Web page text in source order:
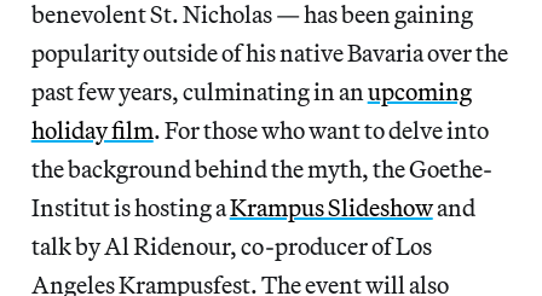
benevolent St. Nicholas — has been gaining
popularity outside of his native Bavaria over the
past few years, culminating in anupcoming
holiday film. For those who want to delve into
the background behind the myth, the Goethe-
Institut is hosting aKrampus Slideshowand
talk by Al Ridenour, co-producer of Los
Angeles Krampusfest. The event will also